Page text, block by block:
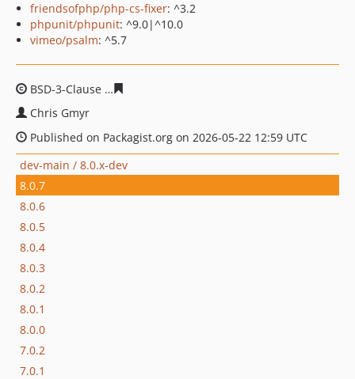
friendsofphp/php-cs-fixer: ^3.2
phpunit/phpunit: ^9.0|^10.0
vimeo/psalm: ^5.7
BSD-3-Clause
Chris Gmyr
Published on Packagist.org on 2026-05-22 12:59 UTC
dev-main / 8.0.x-dev
8.0.7
8.0.6
8.0.5
8.0.4
8.0.3
8.0.2
8.0.1
8.0.0
7.0.2
7.0.1